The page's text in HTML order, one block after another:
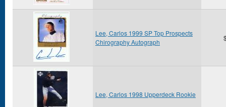
Lee, Carlos 1999 SP Top Prospects
Chirography Autograph
Lee, Carlos 1998 Upperdeck Rookie